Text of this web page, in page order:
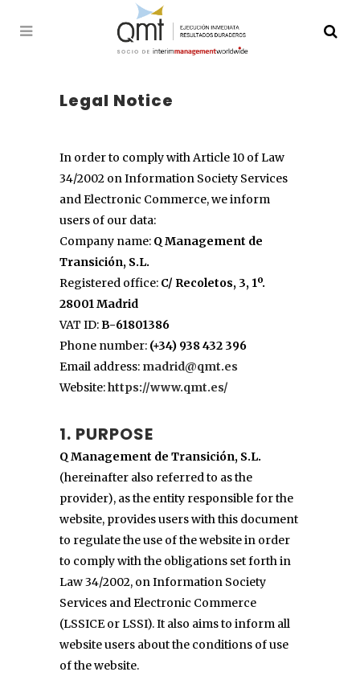
Legal Notice
In order to comply with Article 10 of Law
34/2002 on Information Society Services
and Electronic Commerce, we inform
users of our data:
Company name: Q Management de
Transición, S.L.
Registered office: C/ Recoletos, 3, 1º.
28001 Madrid
VAT ID:B-61801386
Phone number: (+34) 938 432 396
Email address: madrid@qmt.es
Website:https://www.qmt.es/
1. PURPOSE
Q Management de Transición, S.L.
(hereinafter also referred to as the
provider), as the entity responsible for the
website, provides users with this document
to regulate the use of the website in order
to comply with the obligations set forth in
Law 34/2002, on Information Society
Services and Electronic Commerce
(LSSICE or LSSI). It also aims to inform all
website users about the conditions of use
of the website.